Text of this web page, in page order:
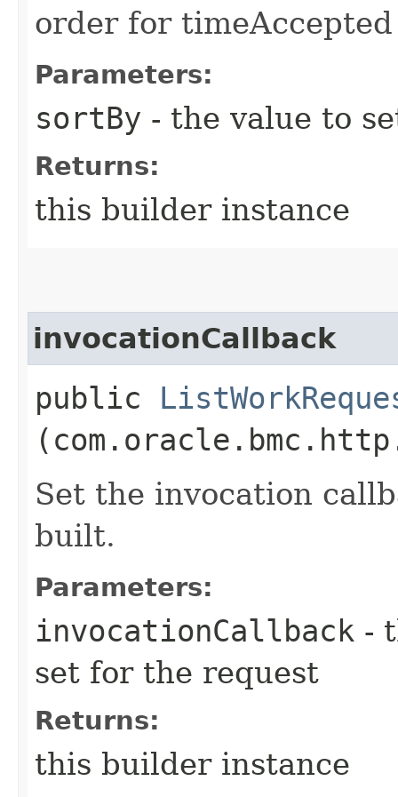
order for
Parameters:
sortBy - the value to
Returns:
this builder instance
invocationCallback
public
Set the invocation
built.
Parameters:
invocationCallback -
set for the request
Returns:
this builder instance